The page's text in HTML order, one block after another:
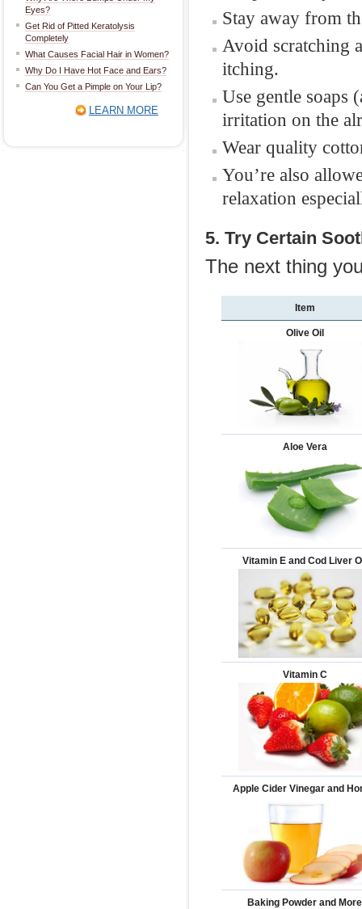
Eyes?
Get Rid of Pitted Keratolysis
Completely
What Causes Facial Hair in Women?
Why Do I Have Hot Face and Ears?
Can You Get a Pimple on Your Lip?
LEARN MORE
Stay away from
Avoid scratching
itching.
Use gentle soaps
irritation on the
Wear quality
You’re also
relaxation
5. Try Certain
The next thing
Item
Olive Oil
Aloe Vera
Vitamin E and Cod Liver
Vitamin C
Apple Cider Vinegar and
Baking Powder and More